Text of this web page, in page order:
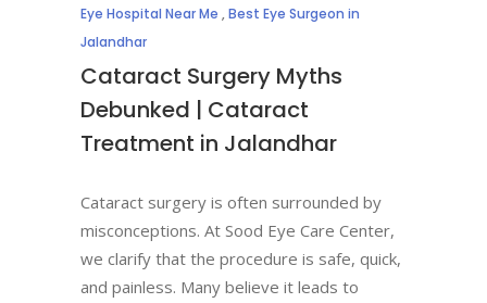
Eye Hospital Near Me ,Best Eye Surgeon in
Jalandhar
Cataract Surgery Myths
Debunked | Cataract
Treatment in Jalandhar
Cataract surgery is often surrounded by
misconceptions. At Sood Eye Care Center,
we clarify that the procedure is safe, quick,
and painless. Many believe it leads to